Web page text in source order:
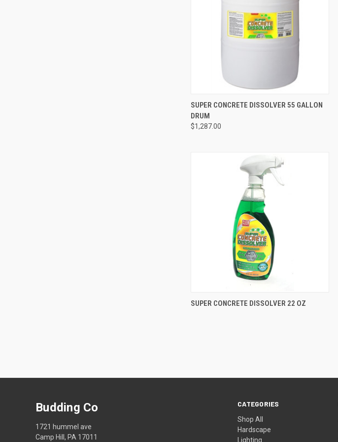
QUICK VIEW ADD TO CART
Compare
SUPER CONCRETE DISSOLVER 55 GALLON
DRUM
$1,287.00
QUICK VIEW
SUPER CONCRETE DISSOLVER 22 OZ
CATEGORIES
Shop All
Hardscape
Lighting
Budding Co
1721 hummel ave
Camp Hill, PA 17011